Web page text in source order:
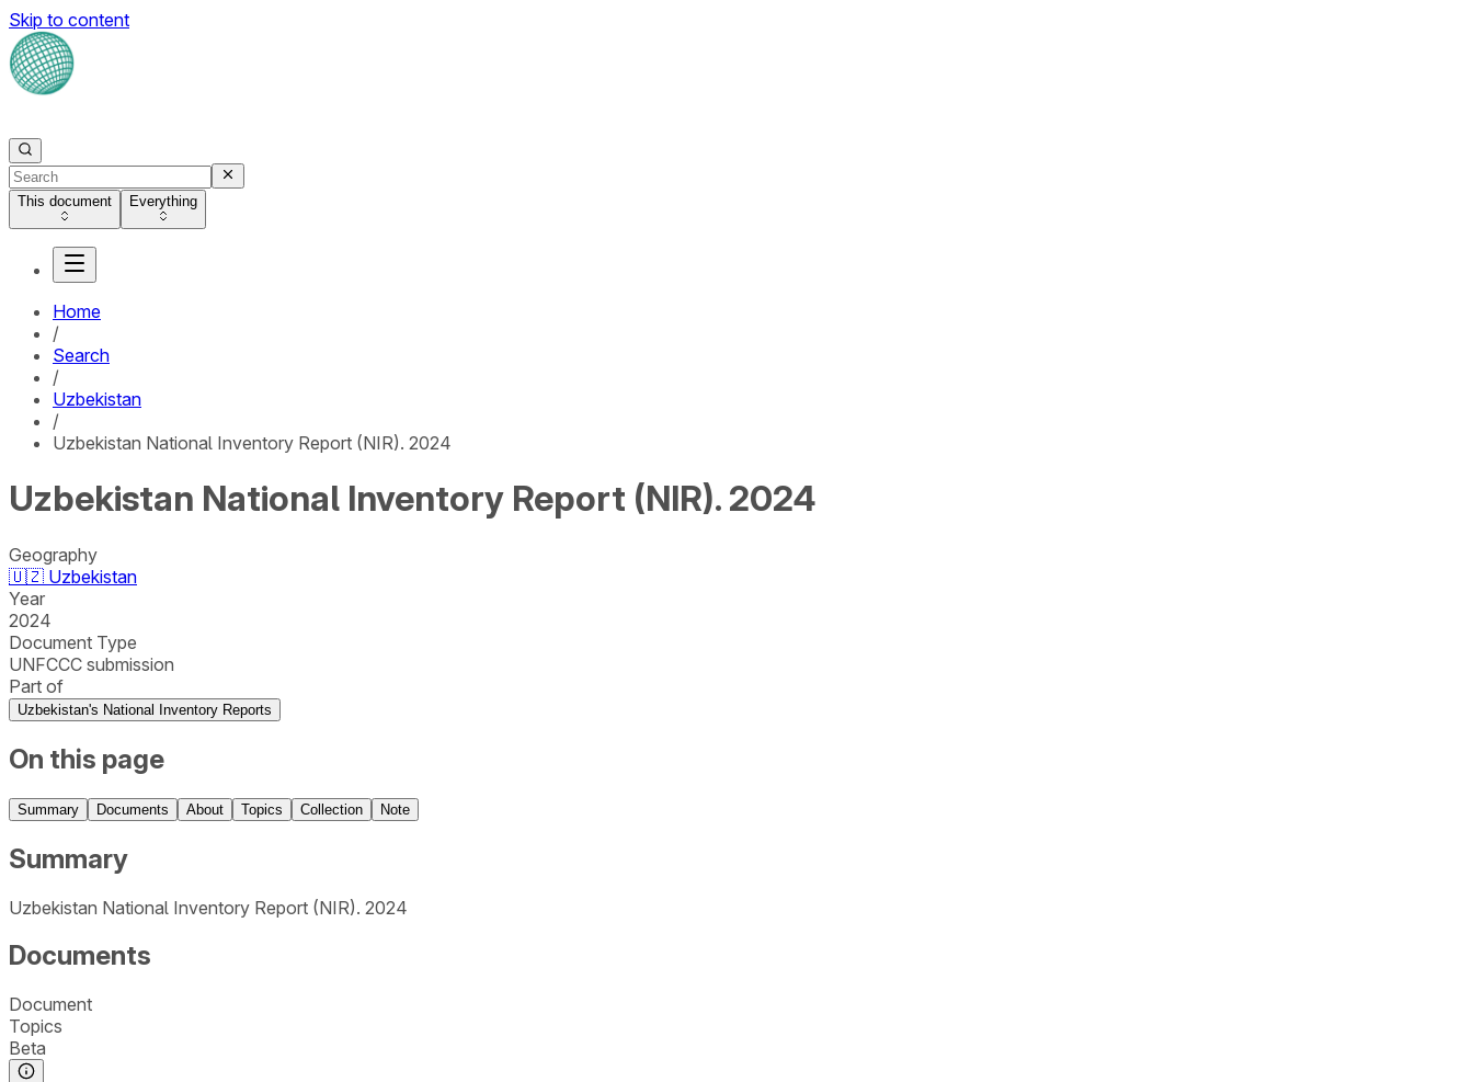
Skip to content
This document Everything
Home
/
Search
/
Uzbekistan
/
Uzbekistan National Inventory Report (NIR). 2024
Uzbekistan National Inventory Report (NIR). 2024
Geography
🇺🇿 Uzbekistan
Year
2024
Document Type
UNFCCC submission
Part of
Uzbekistan's National Inventory Reports
On this page
Summary Documents About Topics Collection Note
Summary
Uzbekistan National Inventory Report (NIR). 2024
Documents
Document
Topics
Beta